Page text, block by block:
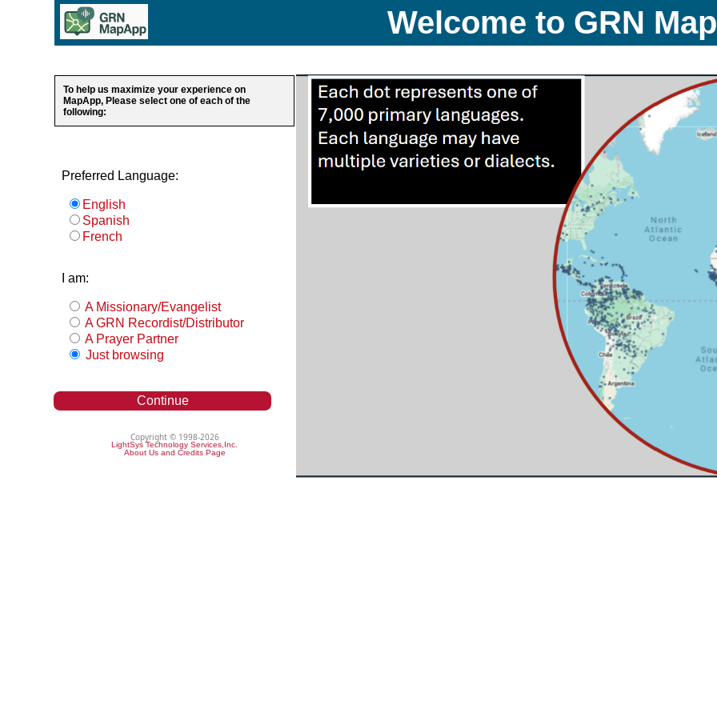
Welcome to GRN
To help us maximize your experience on
MapApp, Please select one of each of the
following:
Preferred Language:
English
Spanish
French
I am:
A Missionary/Evangelist
A GRN Recordist/Distributor
A Prayer Partner
Just browsing
Continue